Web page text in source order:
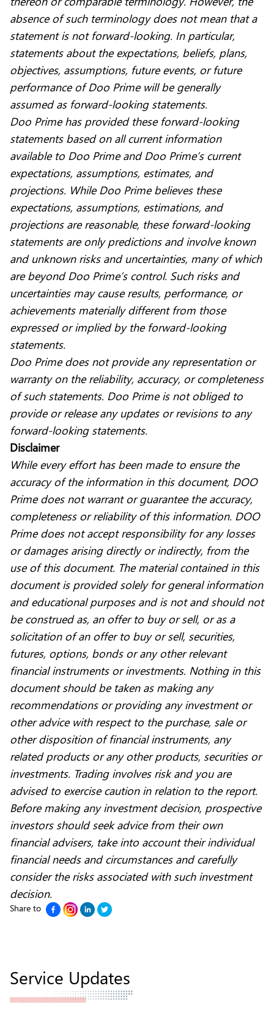
absence of such terminology does not mean that a
statement is not forward-looking. In particular,
statements about the expectations, beliefs, plans,
objectives, assumptions, future events, or future
performance of Doo Prime will be generally
assumed as forward-looking statements.
Doo Prime has provided these forward-looking
statements based on all current information
available to Doo Prime and Doo Prime’s current
expectations, assumptions, estimates, and
projections. While Doo Prime believes these
expectations, assumptions, estimations, and
projections are reasonable, these forward-looking
statements are only predictions and involve known
and unknown risks and uncertainties, many of which
are beyond Doo Prime’s control. Such risks and
uncertainties may cause results, performance, or
achievements materially different from those
expressed or implied by the forward-looking
statements.
Doo Prime does not provide any representation or
warranty on the reliability, accuracy, or completeness
of such statements. Doo Prime is not obliged to
provide or release any updates or revisions to any
forward-looking statements.
Disclaimer
While every effort has been made to ensure the
accuracy of the information in this document, DOO
Prime does not warrant or guarantee the accuracy,
completeness or reliability of this information. DOO
Prime does not accept responsibility for any losses
or damages arising directly or indirectly, from the
use of this document. The material contained in this
document is provided solely for general information
and educational purposes and is not and should not
be construed as, an offer to buy or sell, or as a
solicitation of an offer to buy or sell, securities,
futures, options, bonds or any other relevant
financial instruments or investments. Nothing in this
document should be taken as making any
recommendations or providing any investment or
other advice with respect to the purchase, sale or
other disposition of financial instruments, any
related products or any other products, securities or
investments. Trading involves risk and you are
advised to exercise caution in relation to the report.
Before making any investment decision, prospective
investors should seek advice from their own
financial advisers, take into account their individual
financial needs and circumstances and carefully
consider the risks associated with such investment
decision.
Share to
Service Updates